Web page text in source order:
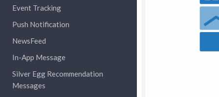
Event Tracking
Push Notification
NewsFeed
In-App Message
Silver Egg Recommendation
Messages